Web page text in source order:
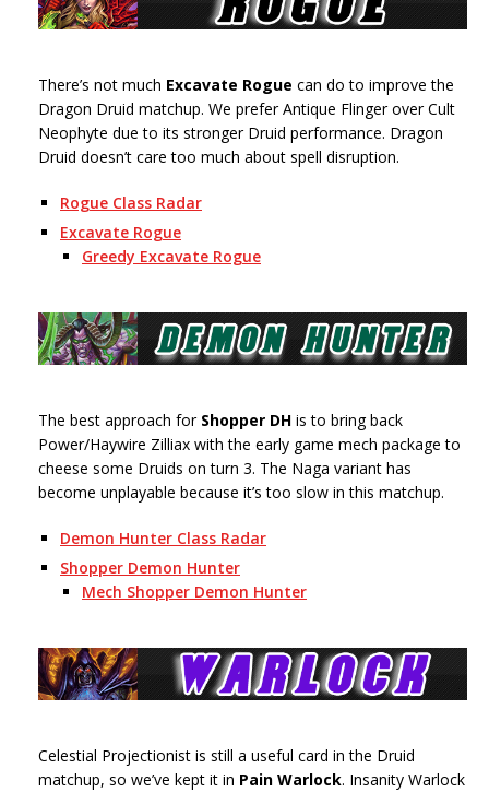
There’s not much Excavate Rogue can do to improve the
Dragon Druid matchup. We prefer Antique Flinger over Cult
Neophyte due to its stronger Druid performance. Dragon
Druid doesn’t care too much about spell disruption.
Rogue Class Radar
Excavate Rogue
Greedy Excavate Rogue
The best approach for Shopper DH is to bring back
Power/Haywire Zilliax with the early game mech package to
cheese some Druids on turn 3. The Naga variant has
become unplayable because it’s too slow in this matchup.
Demon Hunter Class Radar
Shopper Demon Hunter
Mech Shopper Demon Hunter
Celestial Projectionist is still a useful card in the Druid
matchup, so we’ve kept it in Pain Warlock. Insanity Warlock